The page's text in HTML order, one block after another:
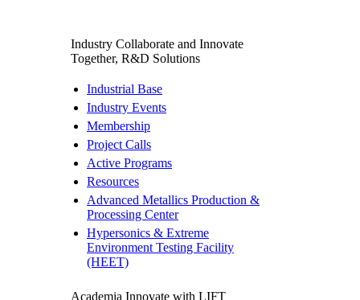
Industry Collaborate and Innovate
Together, R&D Solutions
Industrial Base
Industry Events
Membership
Project Calls
Active Programs
Resources
Advanced Metallics Production &
Processing Center
Hypersonics & Extreme
Environment Testing Facility
(HEET)
Academia Innovate with LIFT